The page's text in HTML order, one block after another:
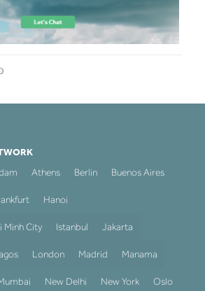
Athens Berlin Buenos Aires
Hanoi
Minh City Istanbul Jakarta
London Madrid Manama
New Delhi New York Oslo